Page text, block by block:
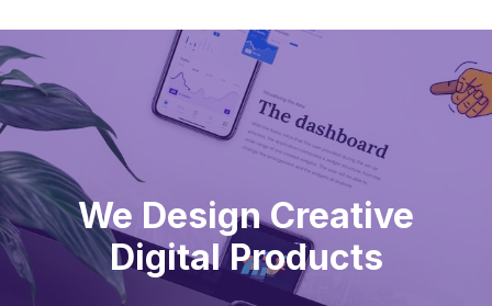
We Design Creative
Digital Products